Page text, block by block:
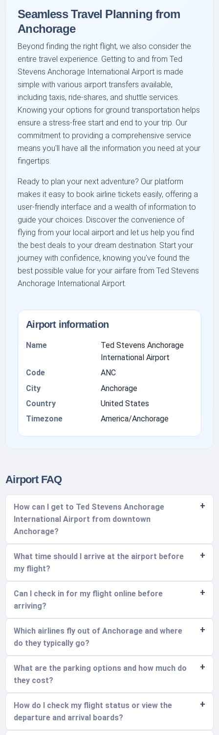
Seamless Travel Planning from
Anchorage
Beyond finding the right flight, we also consider the
entire travel experience. Getting to and from Ted
Stevens Anchorage International Airport is made
simple with various airport transfers available,
including taxis, ride-shares, and shuttle services.
Knowing your options for ground transportation helps
ensure a stress-free start and end to your trip. Our
commitment to providing a comprehensive service
means you'll have all the information you need at your
fingertips.
Ready to plan your next adventure? Our platform
makes it easy to book airline tickets easily, offering a
user-friendly interface and a wealth of information to
guide your choices. Discover the convenience of
flying from your local airport and let us help you find
the best deals to your dream destination. Start your
journey with confidence, knowing you've found the
best possible value for your airfare from Ted Stevens
Anchorage International Airport.
Airport information
Name
Ted Stevens Anchorage
International Airport
Code
ANC
City
Anchorage
Country
United States
Timezone
America/Anchorage
Airport FAQ
How can I get to Ted Stevens Anchorage
International Airport from downtown
Anchorage?
What time should I arrive at the airport before
my flight?
Can I check in for my flight online before
arriving?
Which airlines fly out of Anchorage and where
do they typically go?
What are the parking options and how much do
they cost?
How do I check my flight status or view the
departure and arrival boards?